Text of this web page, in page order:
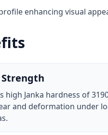
enhancing visual
high Janka hardness of
and deformation under